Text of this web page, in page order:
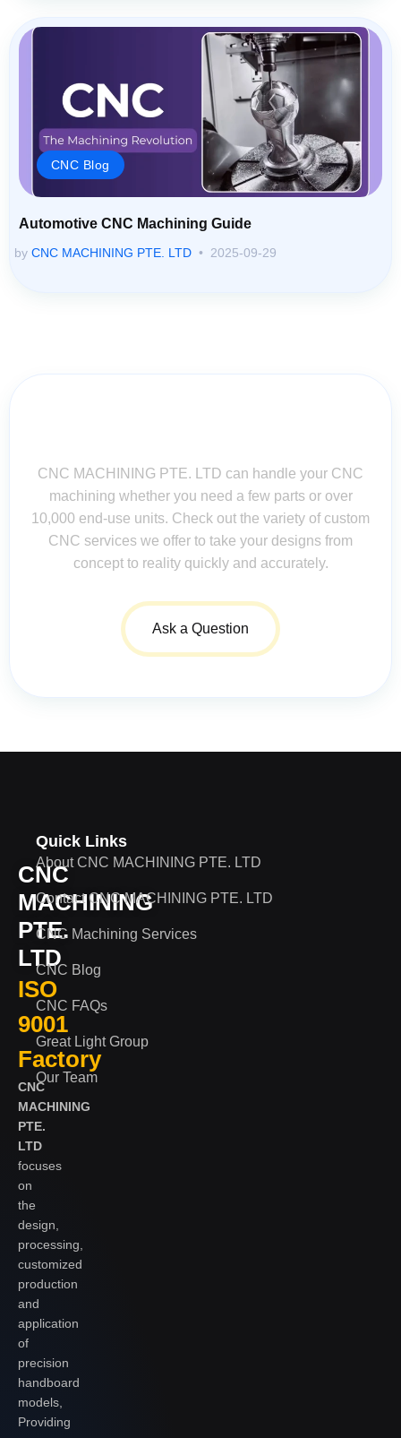
CNC Blog
Automotive CNC Machining Guide
by CNC MACHINING PTE. LTD 2025-09-29
CNC MACHINING PTE. LTD can handle your CNC
machining whether you need a few parts or over
10,000 end-use units. Check out the variety of custom
CNC services we offer to take your designs from
concept to reality quickly and accurately.
Ask a Question
CNC
MACHINING
PTE.
LTD
ISO
9001
Factory
CNC
MACHINING
PTE.
LTD
focuses
on
the
design,
processing,
customized
production
and
application
of
precision
handboard
models,
Providing
Quick Links
About CNC MACHINING PTE. LTD
Contact CNC MACHINING PTE. LTD
CNC Machining Services
CNC Blog
CNC FAQs
Great Light Group
Our Team